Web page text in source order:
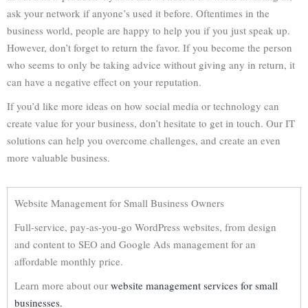
ask your network if anyone’s used it before. Oftentimes in the
business world, people are happy to help you if you just speak up.
However, don’t forget to return the favor. If you become the person
who seems to only be taking advice without giving any in return, it
can have a negative effect on your reputation.
If you’d like more ideas on how social media or technology can
create value for your business, don’t hesitate to get in touch. Our IT
solutions can help you overcome challenges, and create an even
more valuable business.
Website Management for Small Business Owners
Full-service, pay-as-you-go WordPress websites, from design
and content to SEO and Google Ads management for an
affordable monthly price.
Learn more about our website management services for small
businesses.